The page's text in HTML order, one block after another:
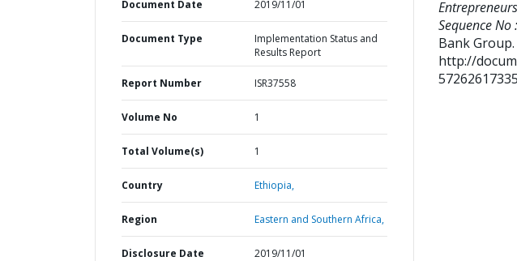
Document Date 2019/11/01
Document Type
Implementation Status and
Results Report
Report Number ISR37558
Volume No 1
Total Volume(s) 1
Country Ethiopia,
Region Eastern and Southern Africa,
Disclosure Date 2019/11/01
Sequence No
Bank Group.
http://